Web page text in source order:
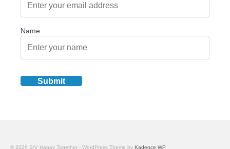
Name
© 2026 S/V Happy Together - WordPress Theme by Kadence WP